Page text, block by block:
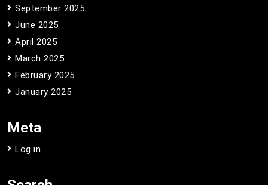
September 2025
June 2025
April 2025
March 2025
February 2025
January 2025
Meta
Log in